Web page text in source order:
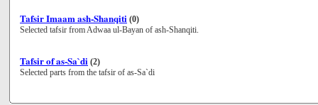
Tafsir Imaam ash-Shanqiti (0)
Selected tafsir from Adwaa ul-Bayan of ash-Shanqiti.
Tafsir of as-Sa`di (2)
Selected parts from the tafsir of as-Sa`di